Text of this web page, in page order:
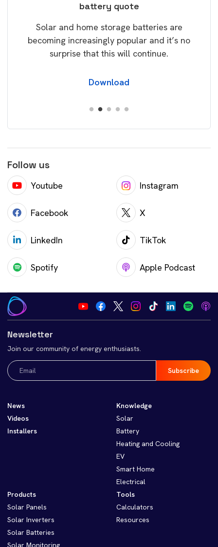
battery quote
Solar and home storage batteries are
becoming increasingly popular and it’s no
surprise that this will continue.
Download
Follow us
Youtube Instagram
Facebook X
LinkedIn TikTok
Spotify Apple Podcast
Newsletter
Join our community of energy enthusiasts.
Email
(Required)
News
Videos
Installers
Knowledge
Solar
Battery
Heating and Cooling
EV
Smart Home
Electrical
Products
Solar Panels
Solar Inverters
Solar Batteries
Tools
Calculators
Resources